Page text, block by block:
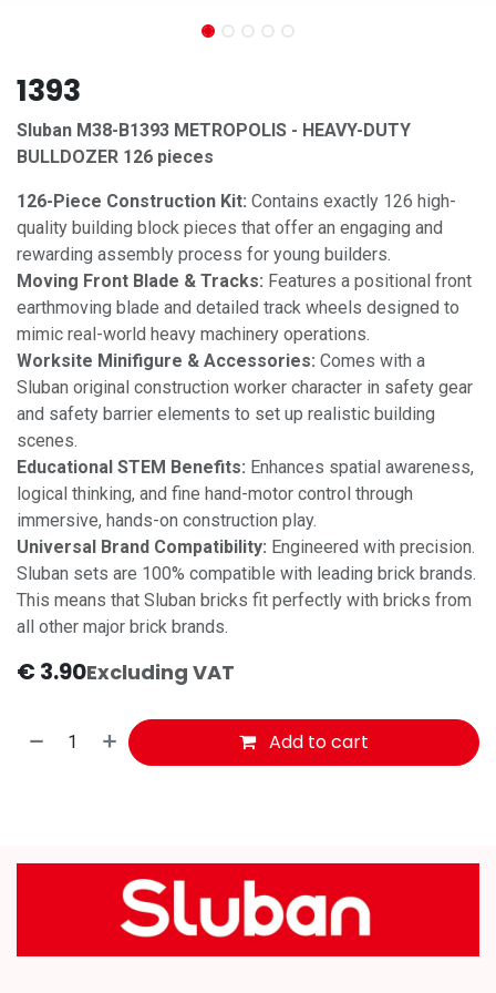
1393
Sluban M38-B1393 METROPOLIS - HEAVY-DUTY
BULLDOZER 126 pieces
126-Piece Construction Kit: Contains exactly 126 high-
quality building block pieces that offer an engaging and
rewarding assembly process for young builders.
Moving Front Blade & Tracks: Features a positional front
earthmoving blade and detailed track wheels designed to
mimic real-world heavy machinery operations.
Worksite Minifigure & Accessories: Comes with a
Sluban original construction worker character in safety gear
and safety barrier elements to set up realistic building
scenes.
Educational STEM Benefits: Enhances spatial awareness,
logical thinking, and fine hand-motor control through
immersive, hands-on construction play.
Universal Brand Compatibility: Engineered with precision.
Sluban sets are 100% compatible with leading brick brands.
This means that Sluban bricks fit perfectly with bricks from
all other major brick brands.
€ 3.90Excluding VAT
Add to cart